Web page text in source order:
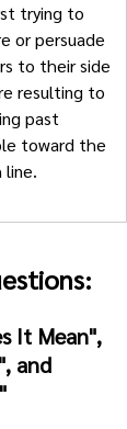
trying to
or persuade
to their side
resulting to
past
toward the
line.
It Mean",
and